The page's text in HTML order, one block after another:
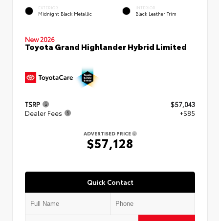
EXTERIOR
Midnight Black Metallic
INTERIOR
Black Leather Trim
New 2026
Toyota Grand Highlander Hybrid Limited
TSRP
$57,043
Dealer Fees
+$85
ADVERTISED PRICE
$57,128
Quick Contact